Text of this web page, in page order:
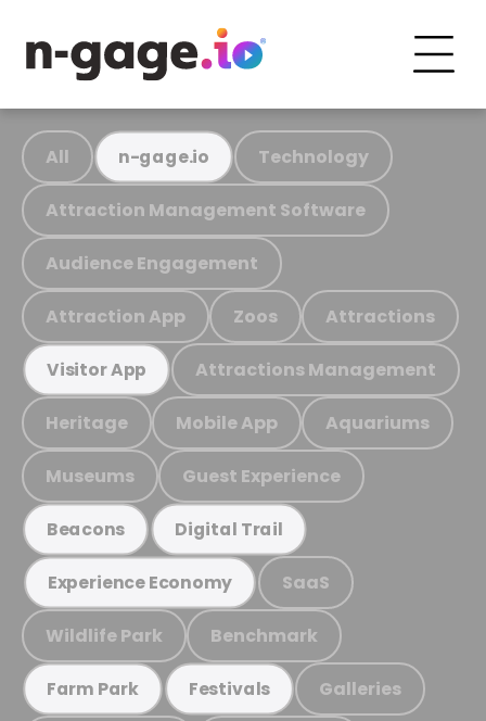
All n-gage.io Technology
Attraction Management Software
Audience Engagement
Attraction App Zoos Attractions
Visitor App Attractions Management
Heritage Mobile App Aquariums
Museums Guest Experience
Beacons Digital Trail
Experience Economy SaaS
Wildlife Park Benchmark
Farm Park Festivals Galleries